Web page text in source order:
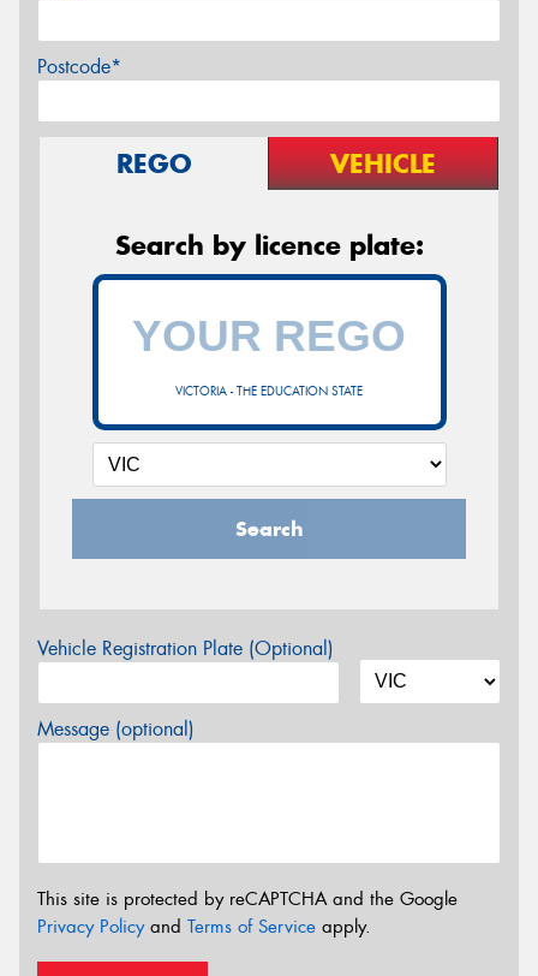
Postcode*
REGO VEHICLE
Search by licence plate:
VICTORIA - THE EDUCATION STATE
Search
Vehicle Registration Plate (Optional)
Message (optional)
This site is protected by reCAPTCHA and the Google
Privacy Policyand Terms of Service apply.